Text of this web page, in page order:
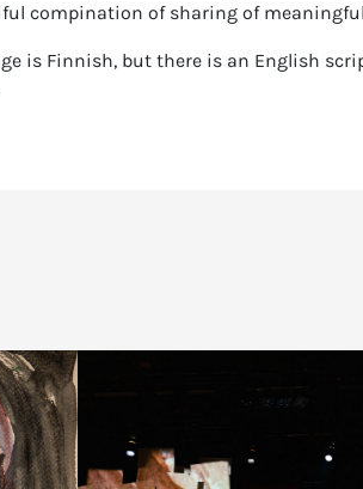
compination of sharing of
is Finnish, but there is an English